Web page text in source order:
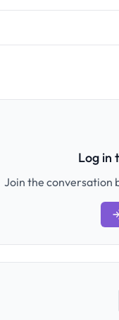
Log in
Join the conversation